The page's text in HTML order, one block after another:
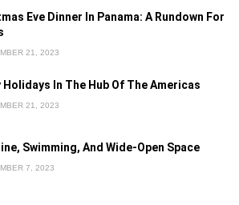
Eve Dinner In Panama: A Rundown For
21, 2023
Holidays In The Hub Of The Americas
21, 2023
Swimming, And Wide-Open Space
7, 2023